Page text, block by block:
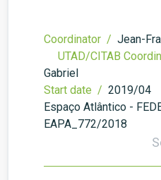
Coordinator / Jean-
UTAD/CITAB
Gabriel
Start date / 2019/04
Espaço Atlântico -
EAPA_772/2018